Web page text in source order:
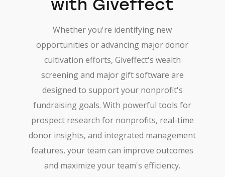
with Giveffect
Whether you're identifying new
opportunities or advancing major donor
cultivation efforts, Giveffect's wealth
screening and major gift software are
designed to support your nonprofit's
fundraising goals. With powerful tools for
prospect research for nonprofits, real-time
donor insights, and integrated management
features, your team can improve outcomes
and maximize your team's efficiency.